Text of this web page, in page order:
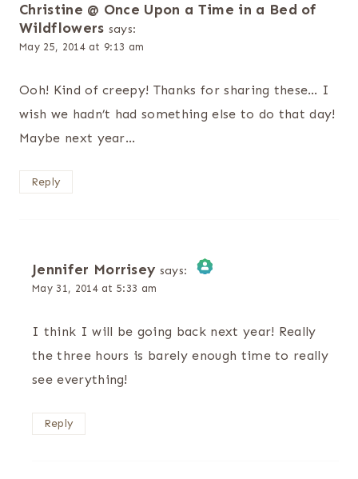
Christine @ Once Upon a Time in a Bed of
Wildflowers says:
May 25, 2014 at 9:13 am
Ooh! Kind of creepy! Thanks for sharing these… I
wish we hadn’t had something else to do that day!
Maybe next year…
Reply
Jennifer Morrisey says:
The Real Person Badge!
Anti-Spam by CleanTalk
May 31, 2014 at 5:33 am
I think I will be going back next year! Really
the three hours is barely enough time to really
see everything!
Reply